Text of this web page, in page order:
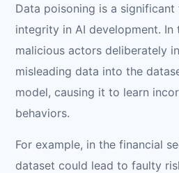
Data poisoning is a
integrity in AI development.
malicious actors deliberately
misleading data into the
model, causing it to learn
behaviors.
For example, in the financial
dataset could lead to faulty